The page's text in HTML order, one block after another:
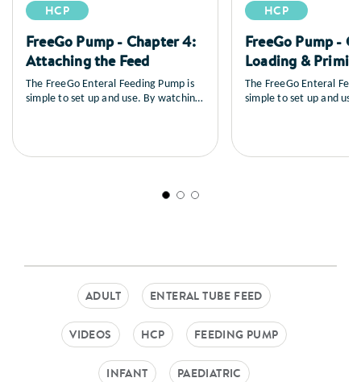
HCP
FreeGo Pump - Chapter 4:
Attaching the Feed
The FreeGo Enteral Feeding Pump is
simple to set up and use. By watching
of all the controls, how to load and
HCP
FreeGo Pump -
Loading &
The FreeGo Enteral
simple to set up and
of all the controls, how
ADULT ENTERAL TUBE FEED
VIDEOS HCP FEEDING PUMP
INFANT PAEDIATRIC